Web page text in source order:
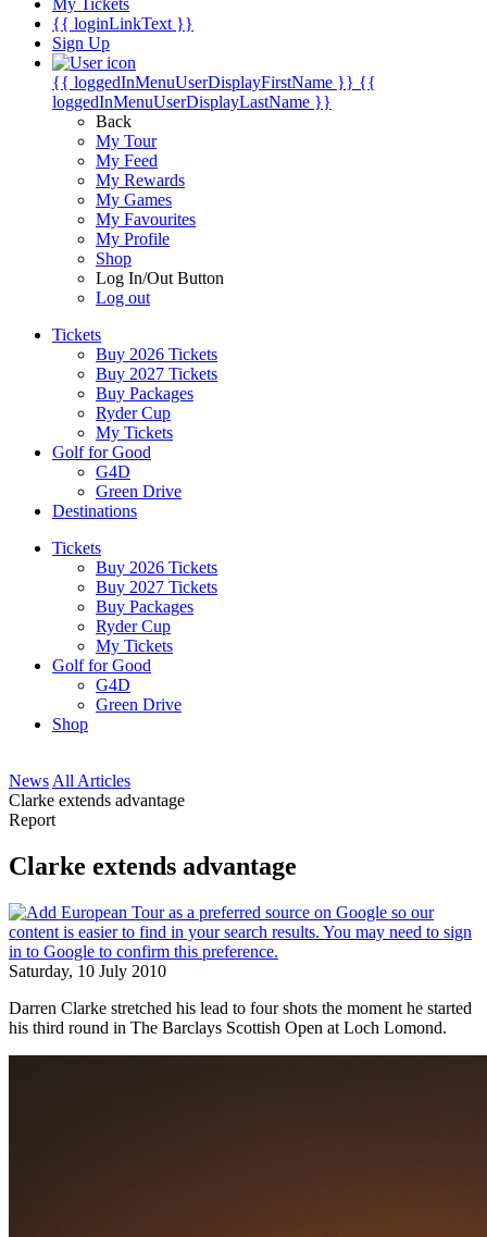
My Tickets
{{ loginLinkText }}
Sign Up
{{ loggedInMenuUserDisplayFirstName }} {{
loggedInMenuUserDisplayLastName }}
Back
My Tour
My Feed
My Rewards
My Games
My Favourites
My Profile
Shop
Log In/Out Button
Log out
Tickets
Buy 2026 Tickets
Buy 2027 Tickets
Buy Packages
Ryder Cup
My Tickets
Golf for Good
G4D
Green Drive
Destinations
Tickets
Buy 2026 Tickets
Buy 2027 Tickets
Buy Packages
Ryder Cup
My Tickets
Golf for Good
G4D
Green Drive
Shop
News All Articles
Clarke extends advantage
Report
Clarke extends advantage
Saturday, 10 July 2010
Darren Clarke stretched his lead to four shots the moment he started
his third round in The Barclays Scottish Open at Loch Lomond.